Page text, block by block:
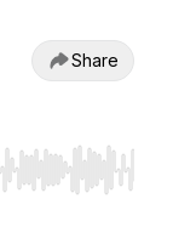
Share
End to jump to